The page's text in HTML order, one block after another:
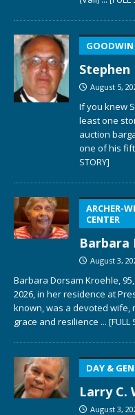
GOODWIN
Stephen
August 5,
If you knew
least one
auction
one of his
STORY]
ARCHER-
CENTER
Barbara
August 3,
Barbara Dorsam Kroehle,
2026, in her residence at
known, was a devoted
grace and resilience ... [FULL
DAY &
Larry C.
August 3,